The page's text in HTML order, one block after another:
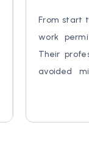
From start
work
Their
avoided